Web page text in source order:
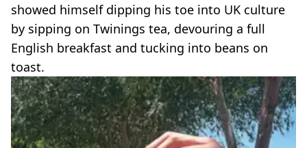
showed himself dipping his toe into UK culture
by sipping on Twinings tea, devouring a full
English breakfast and tucking into beans on
toast.